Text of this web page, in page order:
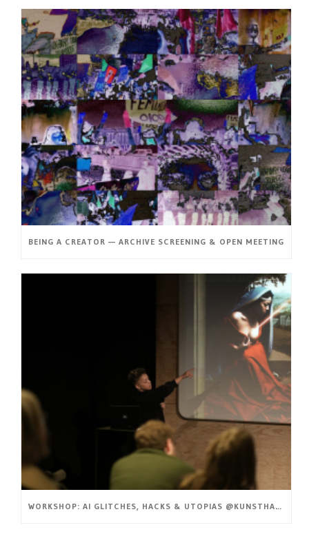
BEING A CREATOR — ARCHIVE SCREENING & OPEN MEETING
WORKSHOP: AI GLITCHES, HACKS & UTOPIAS @KUNSTHAL GENT